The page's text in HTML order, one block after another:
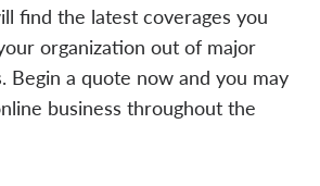
find the latest coverages you
organization out of major
Begin a quote now and you may
business throughout the